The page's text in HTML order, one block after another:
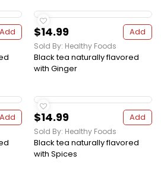
Add $14.99 Add
Sold By: Healthy Foods
Black tea naturally flavored
with Ginger
Add $14.99 Add
Sold By: Healthy Foods
Black tea naturally flavored
with Spices